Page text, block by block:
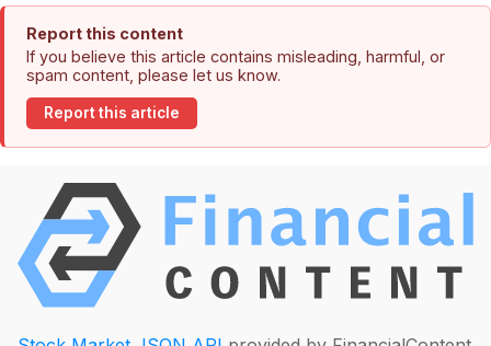
Report this content
If you believe this article contains misleading, harmful, or
spam content, please let us know.
Report this article